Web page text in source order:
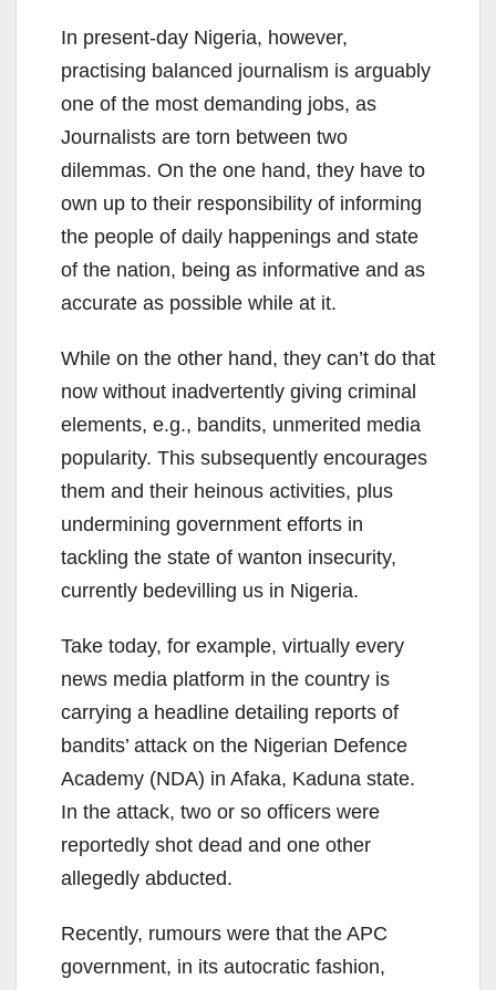
In present-day Nigeria, however,
practising balanced journalism is arguably
one of the most demanding jobs, as
Journalists are torn between two
dilemmas. On the one hand, they have to
own up to their responsibility of informing
the people of daily happenings and state
of the nation, being as informative and as
accurate as possible while at it.
While on the other hand, they can’t do that
now without inadvertently giving criminal
elements, e.g., bandits, unmerited media
popularity. This subsequently encourages
them and their heinous activities, plus
undermining government efforts in
tackling the state of wanton insecurity,
currently bedevilling us in Nigeria.
Take today, for example, virtually every
news media platform in the country is
carrying a headline detailing reports of
bandits’ attack on the Nigerian Defence
Academy (NDA) in Afaka, Kaduna state.
In the attack, two or so officers were
reportedly shot dead and one other
allegedly abducted.
Recently, rumours were that the APC
government, in its autocratic fashion,